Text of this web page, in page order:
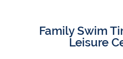
Family Swim
Leisure